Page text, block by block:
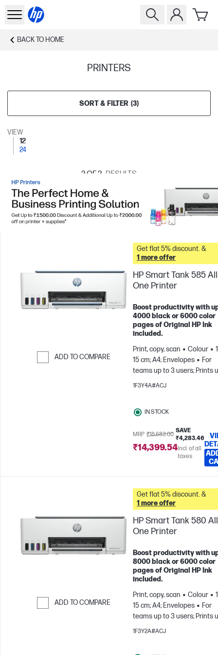
BACK TO HOME
PRINTERS
SORT & FILTER (3)
VIEW
12
24
2OF 2 RESULTS
ADD TO COMPARE
Get flat 5% discount. &
1 more offer
HP Smart Tank 585
One Printer
Boost productivity with
4000 black or 6000 color
pages of Original HP Ink
included.
Print, copy, scan
Colour
15 cm; A4; Envelopes
For
teams up to 3 users; Prints
800 pages/month
1F3Y4A#ACJ
IN STOCK
MRP ₹18,683.00
SAVE
₹4,283.46
₹14,399.54Incl. of all
taxes
ADD TO COMPARE
Get flat 5% discount. &
1 more offer
HP Smart Tank 580
One Printer
Boost productivity with
8000 black or 6000 color
pages of Original HP Ink
included.
Print, copy, scan
Colour
15 cm; A4; Envelopes
For
teams up to 3 users; Prints
800 pages/month
1F3Y2A#ACJ